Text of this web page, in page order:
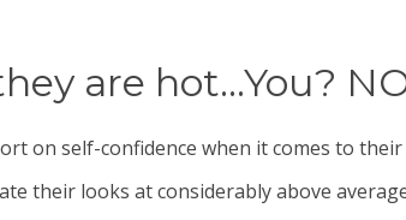
are hot…You?
on self-confidence when it comes to
their looks at considerably above